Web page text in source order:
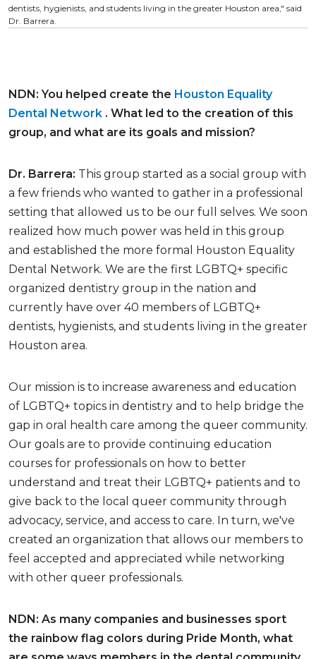
dentists, hygienists, and students living in the greater Houston area," said
Dr. Barrera.
NDN: You helped create the Houston Equality
Dental Network . What led to the creation of this
group, and what are its goals and mission?
Dr. Barrera: This group started as a social group with
a few friends who wanted to gather in a professional
setting that allowed us to be our full selves. We soon
realized how much power was held in this group
and established the more formal Houston Equality
Dental Network. We are the first LGBTQ+ specific
organized dentistry group in the nation and
currently have over 40 members of LGBTQ+
dentists, hygienists, and students living in the greater
Houston area.
Our mission is to increase awareness and education
of LGBTQ+ topics in dentistry and to help bridge the
gap in oral health care among the queer community.
Our goals are to provide continuing education
courses for professionals on how to better
understand and treat their LGBTQ+ patients and to
give back to the local queer community through
advocacy, service, and access to care. In turn, we've
created an organization that allows our members to
feel accepted and appreciated while networking
with other queer professionals.
NDN: As many companies and businesses sport
the rainbow flag colors during Pride Month, what